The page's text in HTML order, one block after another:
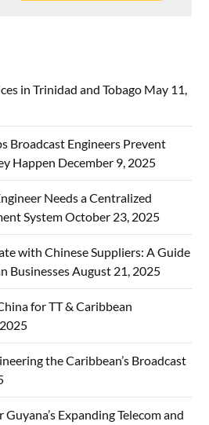
in Trinidad and Tobago May 11,
Broadcast Engineers Prevent
Happen December 9, 2025
Needs a Centralized
SystemOctober 23, 2025
with Chinese Suppliers: A Guide
BusinessesAugust 21, 2025
for TT & Caribbean
the Caribbean’s Broadcast
Expanding Telecom and